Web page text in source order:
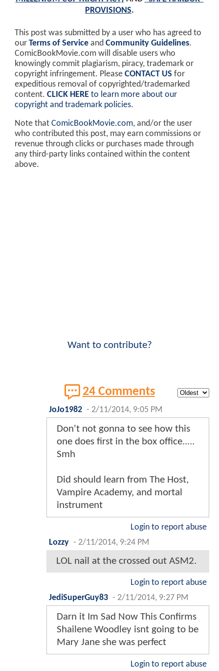
PROVISIONS.
This post was submitted by a user who has agreed to
our Terms of Service and Community Guidelines.
ComicBookMovie.com will disable users who
knowingly commit plagiarism, piracy, trademark or
copyright infringement. Please CONTACT US for
expeditious removal of copyrighted/trademarked
content. CLICK HERE to learn more about our
copyright and trademark policies.
Note that ComicBookMovie.com, and/or the user
who contributed this post, may earn commissions or
revenue through clicks or purchases made through
any third-party links contained within the content
above.
Want to contribute?
24 Comments
JoJo1982 - 2/11/2014, 9:05 PM
Don't not gonna to see how this
one does first in the box office.....
Smh
Did should learn from The Host,
Vampire Academy, and mortal
instrument
Login to report abuse
Lozzy - 2/11/2014, 9:24 PM
LOL nail at the crossed out ASM2.
Login to report abuse
JediSuperGuy83 - 2/11/2014, 9:27 PM
Darn it Im Sad Now This Confirms
Shailene Woodley isnt going to be
Mary Jane she was perfect
Login to report abuse